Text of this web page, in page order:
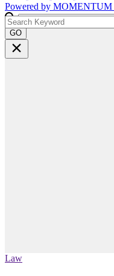
Powered by MOMENTUM
GO
Law